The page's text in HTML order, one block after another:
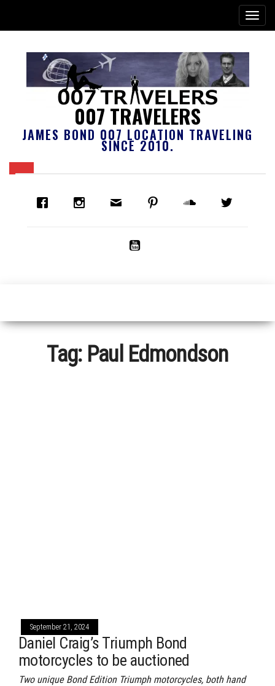
007 TRAVELERS
JAMES BOND 007 LOCATION TRAVELING
SINCE 2010.
Tag: Paul Edmondson
September 21, 2024
Daniel Craig’s Triumph Bond
motorcycles to be auctioned
Two unique Bond Edition Triumph motorcycles, both hand